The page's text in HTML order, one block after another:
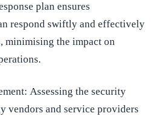
plan ensures
respond swiftly and effectively
minimising the impact on
Assessing the security
vendors and service providers